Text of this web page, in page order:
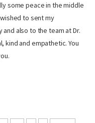
some peace in the middle
to sent my
also to the team at Dr.
kind and empathetic. You